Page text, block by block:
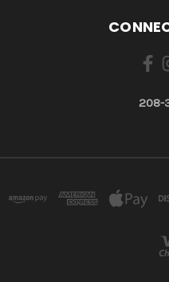
208-